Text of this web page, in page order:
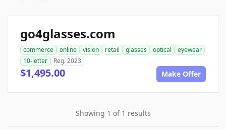
go4glasses.com
commerce online vision retail glasses optical
eyewear
10-letter
Reg. 2023
$1,495.00 Make Offer
Showing 1 of 1 results